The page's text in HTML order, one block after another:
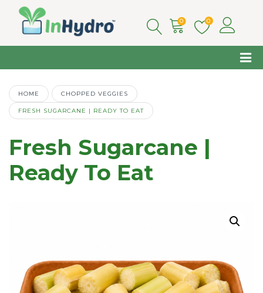
0 0
HOME CHOPPED VEGGIES
FRESH SUGARCANE | READY TO EAT
Fresh Sugarcane |
Ready To Eat